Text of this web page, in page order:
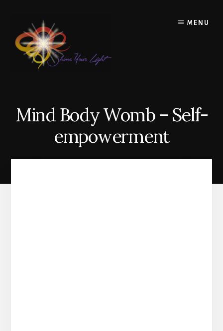
MENU
Mind Body Womb – Self-
empowerment